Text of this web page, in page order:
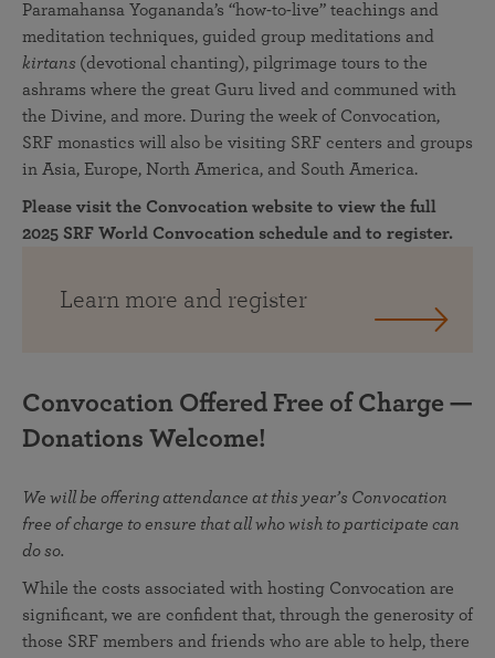
Paramahansa Yogananda’s “how-to-live” teachings and
meditation techniques, guided group meditations and
kirtans (devotional chanting), pilgrimage tours to the
ashrams where the great Guru lived and communed with
the Divine, and more. During the week of Convocation,
SRF monastics will also be visiting SRF centers and groups
in Asia, Europe, North America, and South America.
Please visit the Convocation website to view the full
2025 SRF World Convocation schedule and to register.
Learn more and register
Convocation Offered Free of Charge —
Donations Welcome!
We will be offering attendance at this year’s Convocation
free of charge to ensure that all who wish to participate can
do so.
While the costs associated with hosting Convocation are
significant, we are confident that, through the generosity of
those SRF members and friends who are able to help, there